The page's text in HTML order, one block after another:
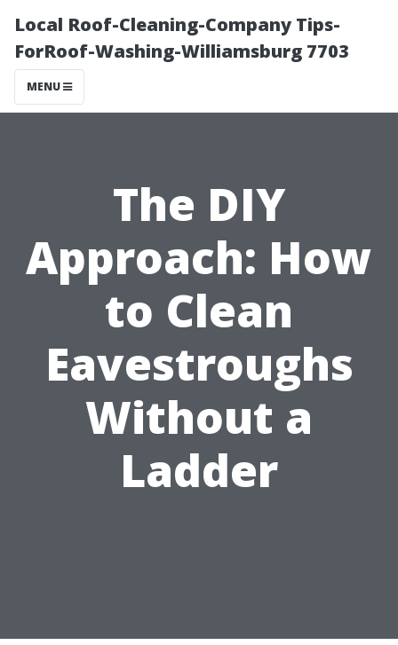
Local Roof-Cleaning-Company Tips-
ForRoof-Washing-Williamsburg 7703
MENU
The DIY
Approach: How
to Clean
Eavestroughs
Without a
Ladder